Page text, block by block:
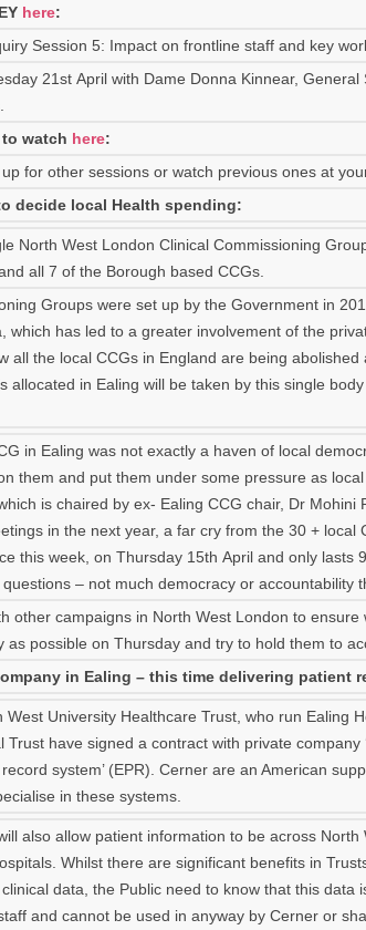
here:
Session 5: Impact on frontline staff and key
21st April with Dame Donna Kinnear, General
watch here:
for other sessions or watch previous ones at
decide local Health spending:
North West London Clinical Commissioning
all 7 of the Borough based CCGs.
Groups were set up by the Government in
which has led to a greater involvement of the
all the local CCGs in England are being
allocated in Ealing will be taken by this single
in Ealing was not exactly a haven of local
them and put them under some pressure as
is chaired by ex- Ealing CCG chair, Dr Mohini
in the next year, a far cry from the 30 + local
this week, on Thursday 15th April and only lasts
– not much democracy or accountability
other campaigns in North West London to ensure
as possible on Thursday and try to hold them to
in Ealing – this time delivering patient
West University Healthcare Trust, who run Ealing
Trust have signed a contract with private company
record system’ (EPR). Cerner are an American
in these systems.
also allow patient information to be across North
Whilst there are significant benefits in
data, the Public need to know that this data
and cannot be used in anyway by Cerner or